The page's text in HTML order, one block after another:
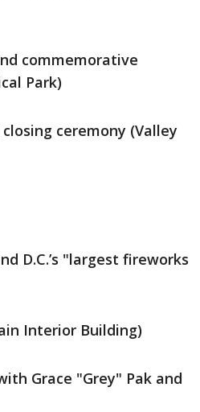
commemorative
Park)
ceremony (Valley
D.C.’s "largest fireworks
Interior Building)
Grace "Grey" Pak and